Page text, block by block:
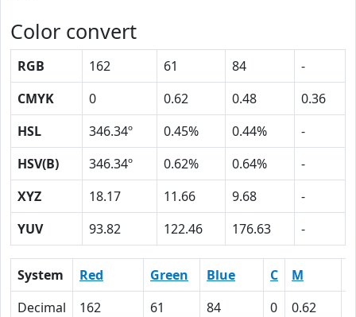
Color convert
RGB 162 61 84
-
CMYK
0 0.62 0.48
0.36
HSL
346.34º 0.45% 0.44%
-
HSV(B)
346.34º 0.62% 0.64%
-
XYZ
18.17 11.66 9.68
-
YUV
93.82 122.46 176.63 -
System Red Green Blue C M
Decimal
162 61 84 0 0.62